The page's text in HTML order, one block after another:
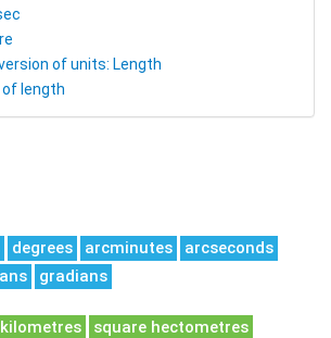
of units: Length
of length
degrees arcminutes
arcseconds
gradians
square hectometres